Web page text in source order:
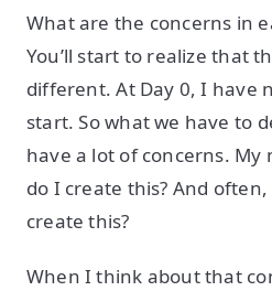
What are the concerns in
You’ll start to realize that
different. At Day 0, I have
start. So what we have to
have a lot of concerns. My
do I create this? And
create this?
When I think about that